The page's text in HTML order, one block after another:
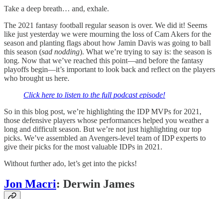
Take a deep breath… and, exhale.
The 2021 fantasy football regular season is over. We did it! Seems
like just yesterday we were mourning the loss of Cam Akers for the
season and planting flags about how Jamin Davis was going to ball
this season (sad nodding). What we’re trying to say is: the season is
long. Now that we’ve reached this point—and before the fantasy
playoffs begin—it’s important to look back and reflect on the players
who brought us here.
Click here to listen to the full podcast episode!
So in this blog post, we’re highlighting the IDP MVPs for 2021,
those defensive players whose performances helped you weather a
long and difficult season. But we’re not just highlighting our top
picks. We’ve assembled an Avengers-level team of IDP experts to
give their picks for the most valuable IDPs in 2021.
Without further ado, let’s get into the picks!
Jon Macri: Derwin James